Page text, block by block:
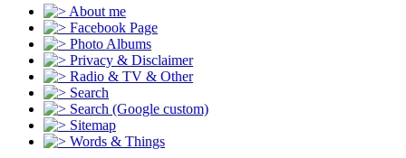
About me
Facebook Page
Photo Albums
Privacy & Disclaimer
Radio & TV & Other
Search
Search (Google custom)
Sitemap
Words & Things